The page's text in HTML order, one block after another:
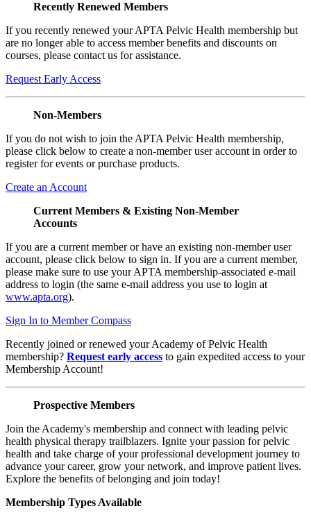
Recently Renewed Members
If you recently renewed your APTA Pelvic Health membership but
are no longer able to access member benefits and discounts on
courses, please contact us for assistance.
Request Early Access
Non-Members
If you do not wish to join the APTA Pelvic Health membership,
please click below to create a non-member user account in order to
register for events or purchase products.
Create an Account
Current Members & Existing Non-Member
Accounts
If you are a current member or have an existing non-member user
account, please click below to sign in. If you are a current member,
please make sure to use your APTA membership-associated e-mail
address to login (the same e-mail address you use to login at
www.apta.org).
Sign In to Member Compass
Recently joined or renewed your Academy of Pelvic Health
membership? Request early access to gain expedited access to your
Membership Account!
Prospective Members
Join the Academy's membership and connect with leading pelvic
health physical therapy trailblazers. Ignite your passion for pelvic
health and take charge of your professional development journey to
advance your career, grow your network, and improve patient lives.
Explore the benefits of belonging and join today!
Membership Types Available